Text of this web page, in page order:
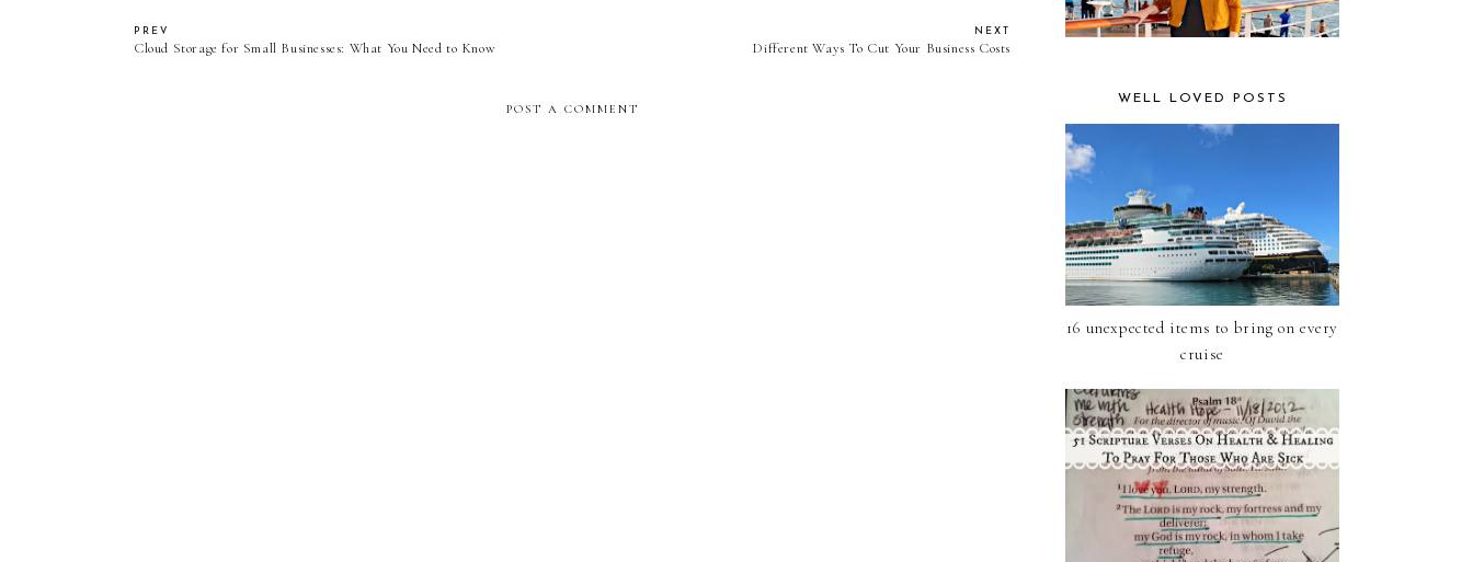
PREV
Cloud Storage for Small Businesses: What You Need to Know
NEXT
Different Ways To Cut Your Business Costs
POST A COMMENT
WELL LOVED POSTS
16 unexpected items to bring on every
cruise